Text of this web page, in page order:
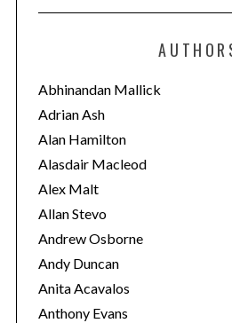
t
o
r
i
e
s
Abhinandan Mallick
Adrian Ash
Alan Hamilton
Alasdair Macleod
Alex Malt
Allan Stevo
Andrew Osborne
Andy Duncan
Anita Acavalos
Anthony Evans